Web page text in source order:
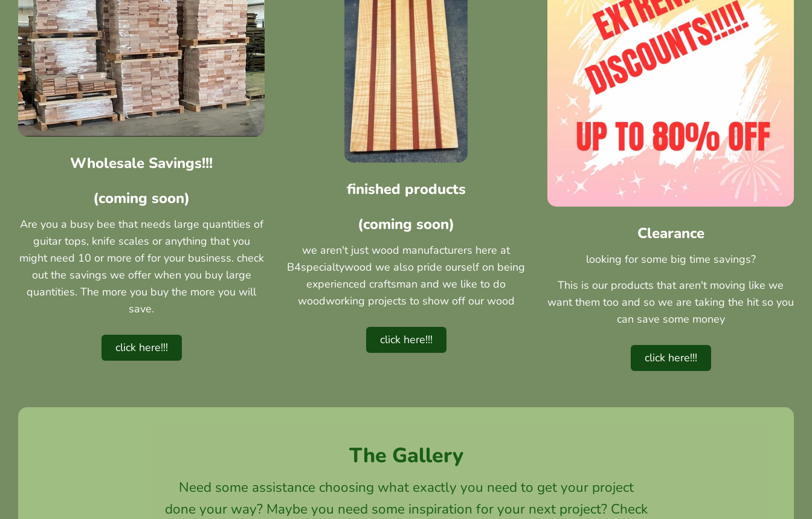
Wholesale Savings!!!
(coming soon)
Are you a busy bee that needs large quantities of
guitar tops, knife scales or anything that you
might need 10 or more of for your business. check
out the savings we offer when you buy large
quantities. The more you buy the more you will
save.
click here!!!
finished products
(coming soon)
we aren't just wood manufacturers here at
B4specialtywood we also pride ourself on being
experienced craftsman and we like to do
woodworking projects to show off our wood
click here!!!
Clearance
looking for some big time savings?
This is our products that aren't moving like we
want them too and so we are taking the hit so you
can save some money
click here!!!
The Gallery
Need some assistance choosing what exactly you need to get your project
done your way? Maybe you need some inspiration for your next project? Check